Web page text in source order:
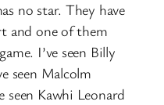
no star. They have
and one of them
I’ve seen Billy
seen Malcolm
seen Kawhi Leonard